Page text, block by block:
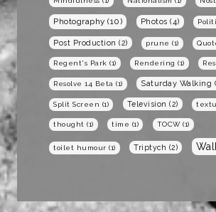
Photography (10) Photos (4)
Post Production (2) prune (1)
Regent's Park (1) Rendering (1)
Resolve 14 Beta (1) Saturday Walking
Split Screen (1) Television (2)
thought (1) time (1) TOCW(1)
toilet humour (1) Triptych (2)